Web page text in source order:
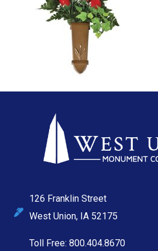
126 Franklin Street
West Union, IA 52175
Toll Free: 800.404.8670